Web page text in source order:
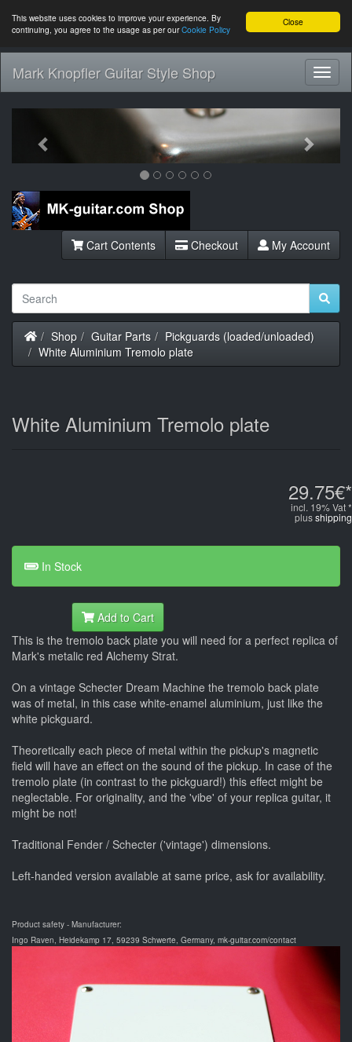
Close
This website uses cookies to improve your experience. By
continuing, you agree to the usage as per ourCookie Policy
Mark Knopfler Guitar Style Shop
Cart Contents Checkout My Account
Home
Shop Guitar Parts
Pickguards (loaded/unloaded)
White Aluminium Tremolo plate
White Aluminium Tremolo plate
29.75€*
incl. 19% Vat *
plusshipping
In Stock
Add to Cart
This is the tremolo back plate you will need for a perfect replica of
Mark's metalic red Alchemy Strat.
On a vintage Schecter Dream Machine the tremolo back plate
was of metal, in this case white-enamel aluminium, just like the
white pickguard.
Theoretically each piece of metal within the pickup's magnetic
field will have an effect on the sound of the pickup. In case of the
tremolo plate (in contrast to the pickguard!) this effect might be
neglectable. For originality, and the 'vibe' of your replica guitar, it
might be not!
Traditional Fender / Schecter ('vintage') dimensions.
Left-handed version available at same price, ask for availability.
Product safety - Manufacturer:
Ingo Raven, Heidekamp 17, 59239 Schwerte, Germany, mk-guitar.com/contact